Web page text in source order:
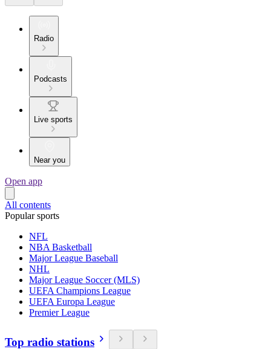
Radio
Podcasts
Live sports
Near you
Open app
All contents
Popular sports
NFL
NBA Basketball
Major League Baseball
NHL
Major League Soccer (MLS)
UEFA Champions League
UEFA Europa League
Premier League
Top radio stations